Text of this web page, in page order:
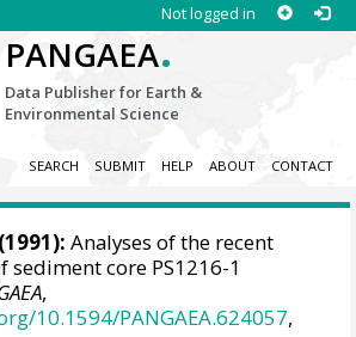
Not logged in
PANGAEA.
Data Publisher for Earth &
Environmental Science
SEARCH SUBMIT HELP ABOUT CONTACT
(1991): Analyses of the recent
sediment core PS1216-1
,
10.1594/PANGAEA.624057,